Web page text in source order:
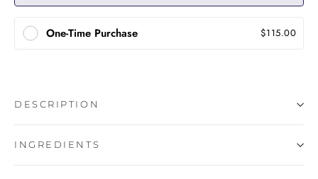
One-Time Purchase $115.00
DESCRIPTION
INGREDIENTS